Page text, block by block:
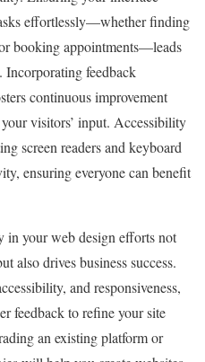
effortlessly—whether finding
booking appointments—leads
Incorporating feedback
continuous improvement
visitors’ input. Accessibility
screen readers and keyboard
ensuring everyone can benefit
your web design efforts not
also drives business success.
and responsiveness,
feedback to refine your site
an existing platform or